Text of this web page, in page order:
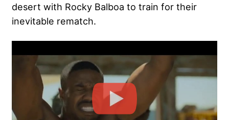
desert with Rocky Balboa to train for their
inevitable rematch.